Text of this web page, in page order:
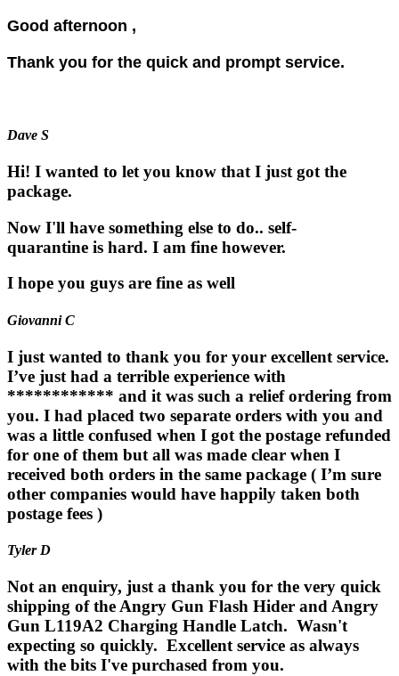
Good afternoon ,
Thank you for the quick and prompt service.
Dave S
Hi! I wanted to let you know that I just got the
package.
Now I'll have something else to do.. self-
quarantine is hard. I am fine however.
I hope you guys are fine as well
Giovanni C
I just wanted to thank you for your excellent service.
I’ve just had a terrible experience with
************ and it was such a relief ordering from
you. I had placed two separate orders with you and
was a little confused when I got the postage refunded
for one of them but all was made clear when I
received both orders in the same package ( I’m sure
other companies would have happily taken both
postage fees )
Tyler D
Not an enquiry, just a thank you for the very quick
shipping of the Angry Gun Flash Hider and Angry
Gun L119A2 Charging Handle Latch. Wasn't
expecting so quickly. Excellent service as always
with the bits I've purchased from you.